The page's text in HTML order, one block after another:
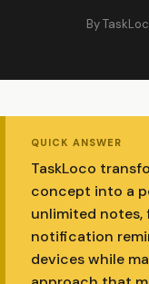
By
QUICK ANSWER
TaskLoco
concept into a
unlimited notes,
notification
devices while